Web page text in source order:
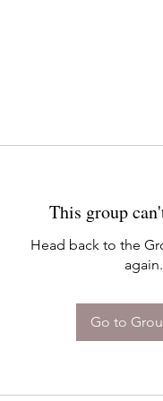
This group
Head back to the
again.
Go to